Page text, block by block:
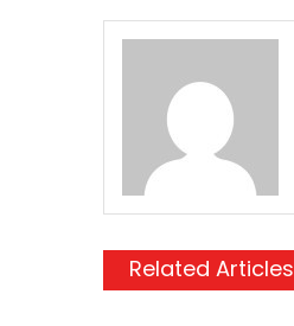
Related Articles